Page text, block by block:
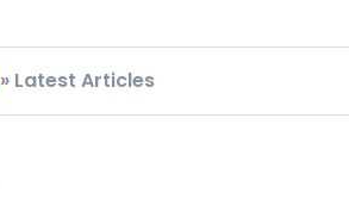
» Latest Articles